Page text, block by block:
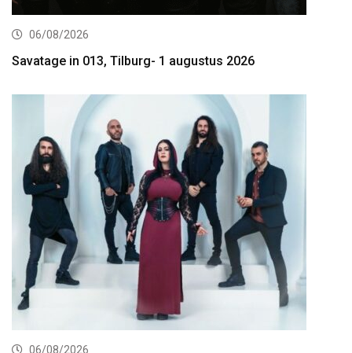
06/08/2026
Savatage in 013, Tilburg- 1 augustus 2026
06/08/2026